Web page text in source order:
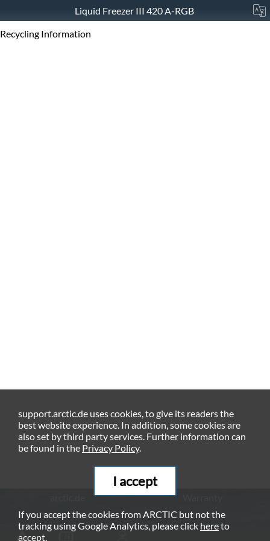
Liquid Freezer III 420 A-RGB
Recycling Information
Privacy Policy
Imprint
support.arctic.de uses cookies, to give its readers the
best website experience. In addition, some cookies are
also set by third party services. Further information can
be found in the Privacy Policy.
I accept
If you accept the cookies from ARCTIC but not the
tracking using Google Analytics, please click hereto
accept.